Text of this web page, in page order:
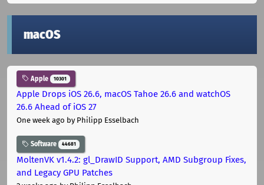
macOS
Apple 10301
Apple Drops iOS 26.6, macOS Tahoe 26.6 and watchOS
26.6 Ahead of iOS 27
One week ago by Philipp Esselbach
Software 44681
MoltenVK v1.4.2: gl_DrawID Support, AMD Subgroup Fixes,
and Legacy GPU Patches